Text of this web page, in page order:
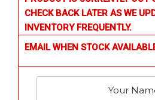
CHECK BACK LATER AS WE
INVENTORY FREQUENTLY.
EMAIL WHEN STOCK